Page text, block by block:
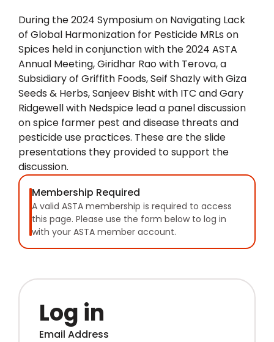
During the 2024 Symposium on Navigating Lack
of Global Harmonization for Pesticide MRLs on
Spices held in conjunction with the 2024 ASTA
Annual Meeting, Giridhar Rao with Terova, a
Subsidiary of Griffith Foods, Seif Shazly with Giza
Seeds & Herbs, Sanjeev Bisht with ITC and Gary
Ridgewell with Nedspice lead a panel discussion
on spice farmer pest and disease threats and
pesticide use practices. These are the slide
presentations they provided to support the
discussion.
Membership Required
A valid ASTA membership is required to access
this page. Please use the form below to log in
with your ASTA member account.
Log in
Email Address